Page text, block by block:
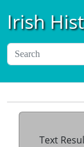
Irish
Text